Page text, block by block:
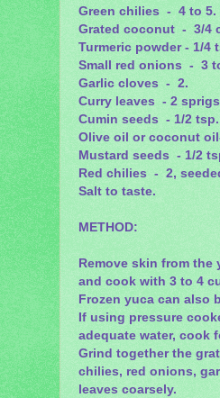
Green chilies - 4 to 5.
Grated coconut - 3/4
Turmeric powder - 1/4
Small red onions - 3
Garlic cloves - 2.
Curry leaves - 2
Cumin seeds - 1/2 tsp.
Olive oil or coconut
Mustard seeds - 1/2
Red chilies - 2,
Salt to taste.
METHOD:
Remove skin from
and cook with 3 to 4
Frozen yuca can also
If using pressure
adequate water, cook
Grind together the
chilies, red onions,
leaves coarsely.